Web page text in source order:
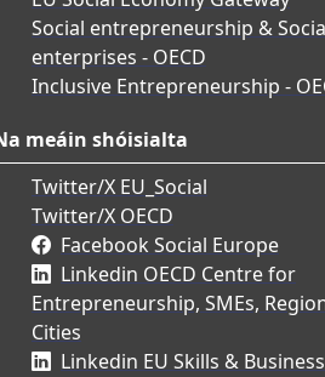
Social entrepreneurship &
enterprises - OECD
Inclusive Entrepreneurship -
meáin shóisialta
Twitter/X EU_Social
Twitter/X OECD
Facebook Social Europe
Linkedin OECD Centre for
Entrepreneurship, SMEs,
Cities
Linkedin EU Skills & Business